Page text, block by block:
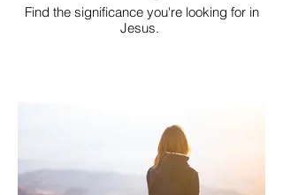
Find the significance you're looking for in
Jesus.